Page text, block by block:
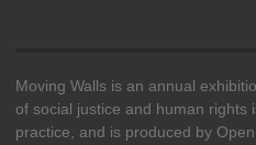
Moving Walls is an annual
of social justice and human rights
practice, and is produced by